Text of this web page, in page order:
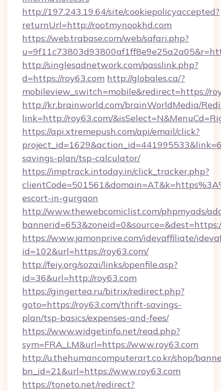
http://197.243.19.64/site/cookiepolicyaccepted?
returnUrl=http://rootmynookhd.com
https://web.trabase.com/web/safari.php?
http://singlesadnetwork.com/passlink.php?
d=https://roy63.com http://globales.ca/?
mobileview_switch=mobile&redirect=https://
http://kr.brainworld.com/brainWorldMedia/
link=http://roy63.com/
https://api.xtremepush.com/api/email/click?
savings-plan/tsp-calculator/
https://imptrack.intoday.in/click_tracker.php?
escort-in-gurgaon
http://www.thewebcomiclist.com/phpmyads/
https://www.jamonprive.com/idevaffiliate/
id=102&url=https://roy63.com/
http://feiy.org/sozai/links/openfile.asp?
id=36&url=http://roy63.com
https://gingertea.ru/bitrix/redirect.php?
goto=https://roy63.com/thrift-savings-
plan/tsp-basics/expenses-and-fees/
https://www.widgetinfo.net/read.php?
sym=FRA_LM&url=https://www.roy63.com
http://u.thehumancomputerart.co.kr/shop/
bn_id=21&url=https://www.roy63.com
https://toneto.net/redirect?